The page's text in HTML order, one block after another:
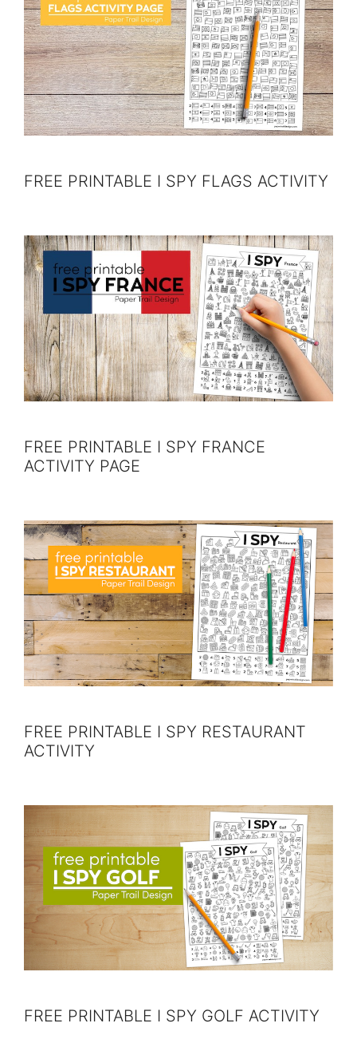
FREE PRINTABLE I SPY FLAGS ACTIVITY
FREE PRINTABLE I SPY FRANCE
ACTIVITY PAGE
FREE PRINTABLE I SPY RESTAURANT
ACTIVITY
FREE PRINTABLE I SPY GOLF ACTIVITY